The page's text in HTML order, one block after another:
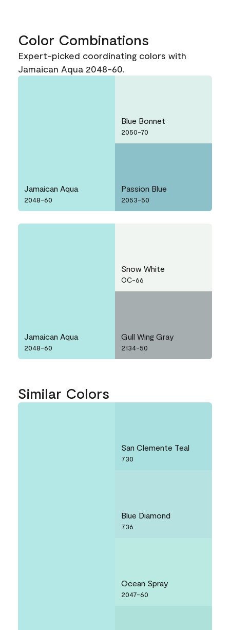
Color Combinations
Expert-picked coordinating colors with
Jamaican Aqua 2048-60.
Jamaican Aqua
2048-60
Blue Bonnet
2050-70
Passion Blue
2053-50
Jamaican Aqua
2048-60
Snow White
OC-66
Gull Wing Gray
2134-50
Similar Colors
San Clemente Teal
730
Blue Diamond
736
Ocean Spray
2047-60